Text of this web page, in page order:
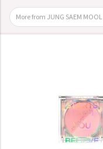
More from JUNG SAEM MOOL